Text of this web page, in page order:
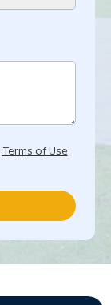
Terms of Use